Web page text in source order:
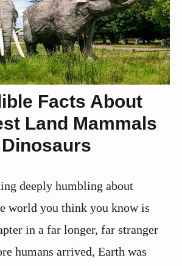
Facts About
Land Mammals
deeply humbling about
world you think you know is
in a far longer, far stranger
humans arrived, Earth was